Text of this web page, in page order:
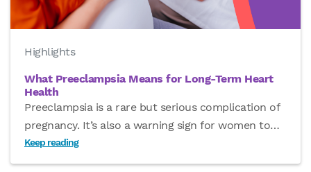
Highlights
What Preeclampsia Means for Long-Term Heart
Health
Preeclampsia is a rare but serious complication of
pregnancy. It’s also a warning sign for women to…
Keep reading